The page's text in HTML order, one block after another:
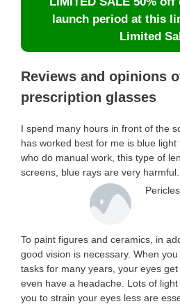
launch period at this
Limited
Reviews and opinions
prescription glasses
I spend many hours in front of the
has worked best for me is blue
who do manual work, this type of
screens, blue rays are very harmful.
To paint figures and ceramics, in
good vision is necessary. When
tasks for many years, your eyes
even have a headache. Lots of
you to strain your eyes less are